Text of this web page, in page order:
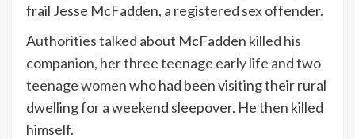
frail Jesse McFadden, a registered sex offender.
Authorities talked about McFadden killed his
companion, her three teenage early life and two
teenage womenwho had been visiting their rural
dwelling for a weekend sleepover. He then killed
himself.